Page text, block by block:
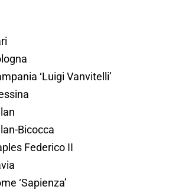
‘Luigi Vanvitelli’
Bicocca
Federico II
‘Sapienza’